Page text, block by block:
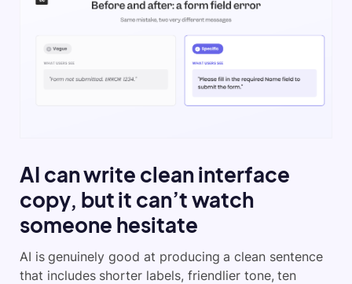
AI can write clean interface
copy, but it can’t watch
someone hesitate
AI is genuinely good at producing a clean sentence
that includes shorter labels, friendlier tone, ten